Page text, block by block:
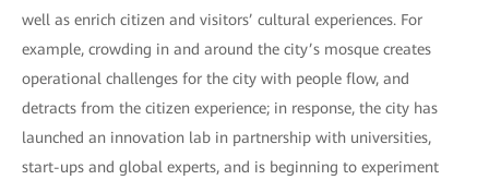
well as enrich citizen and visitors’ cultural experiences. For
example, crowding in and around the city’s mosque creates
operational challenges for the city with people flow, and
detracts from the citizen experience; in response, the city has
launched an innovation lab in partnership with universities,
start-ups and global experts, and is beginning to experiment